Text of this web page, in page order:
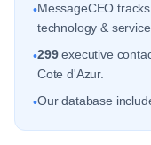
•MessageCEO tracks
technology &
•299executive
Cote d'Azur.
•Our database